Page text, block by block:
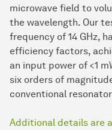
microwave field to
the wavelength. Our
frequency of 14 GHz,
efficiency factors,
an input power of <1
six orders of
conventional
Additional details are